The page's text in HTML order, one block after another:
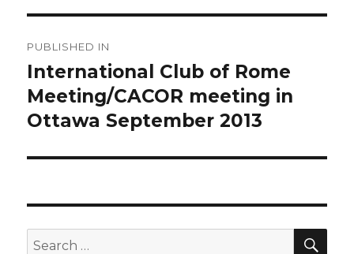
navigation
PUBLISHED IN
International Club of Rome
Meeting/CACOR meeting in
Ottawa September 2013
Search